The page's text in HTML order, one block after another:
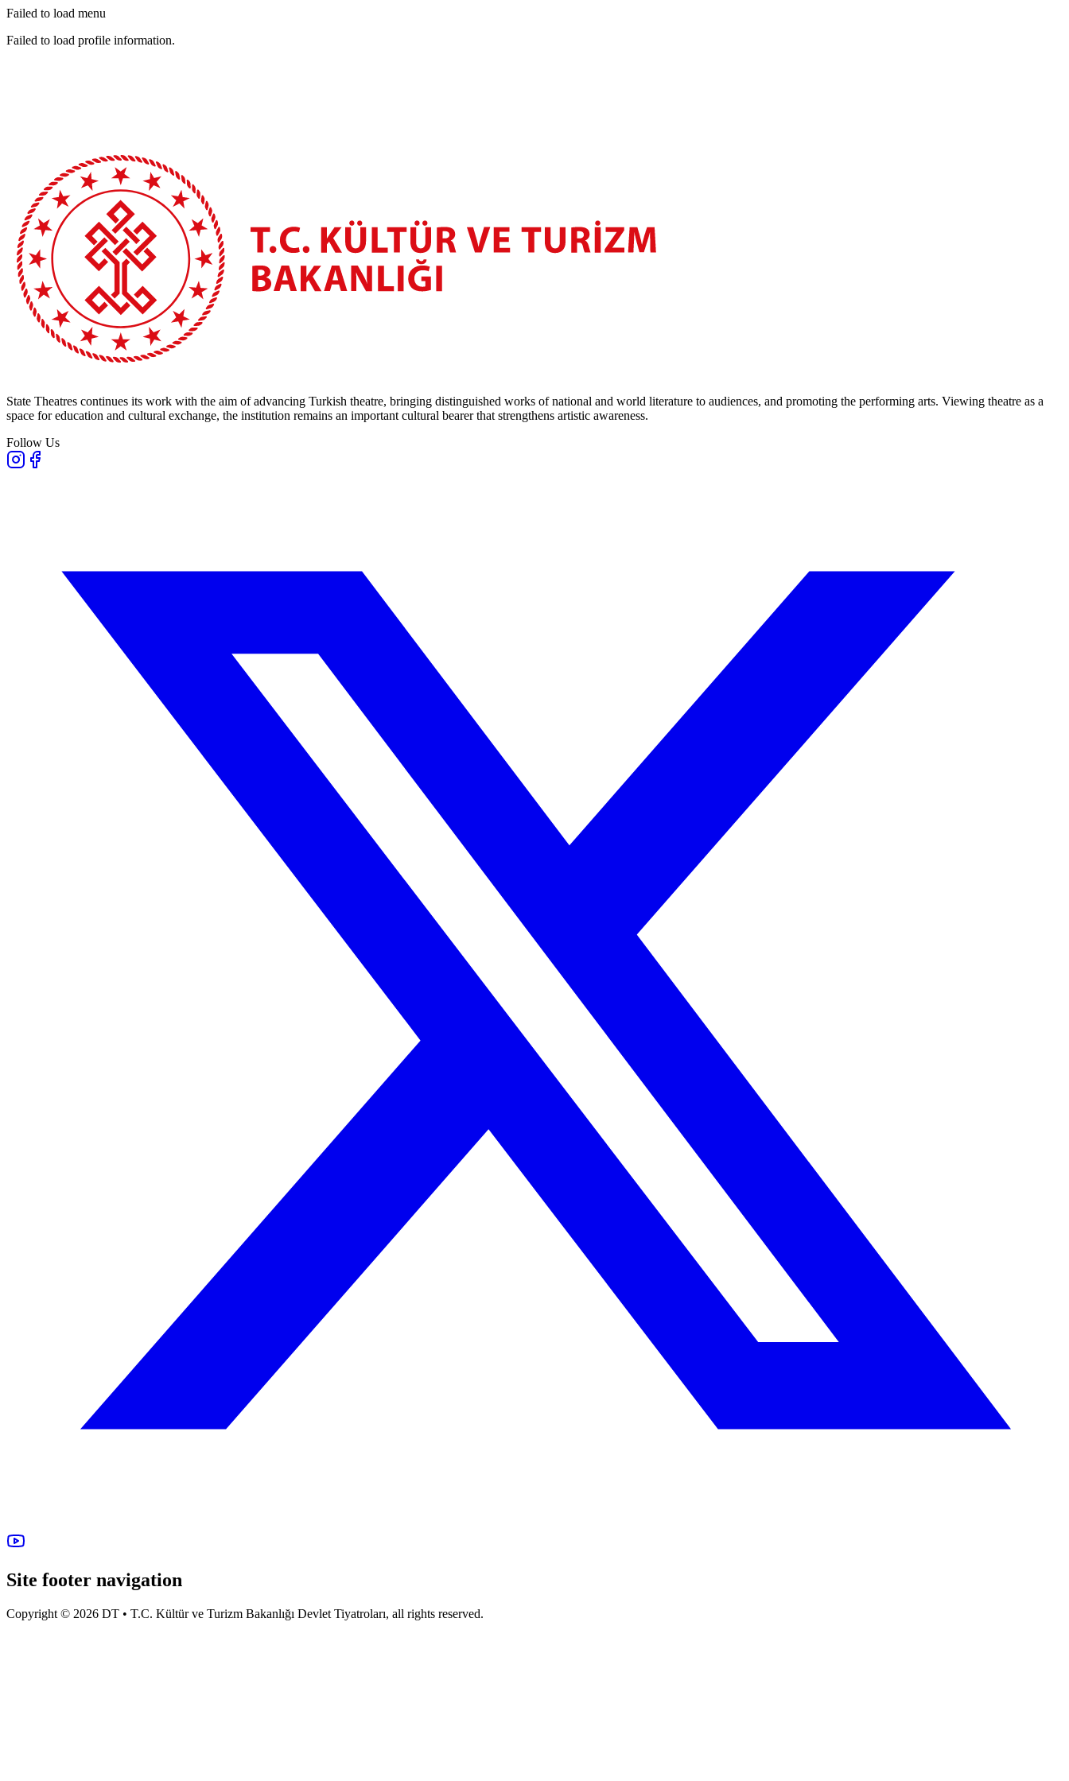
Failed to load menu
Failed to load profile information.
State Theatres continues its work with the aim of advancing Turkish theatre, bringing distinguished works of national and world literature to audiences, and promoting the performing arts. Viewing theatre as a
space for education and cultural exchange, the institution remains an important cultural bearer that strengthens artistic awareness.
Follow Us
Site footer navigation
Copyright © 2026 DT • T.C. Kültür ve Turizm Bakanlığı Devlet Tiyatroları, all rights reserved.